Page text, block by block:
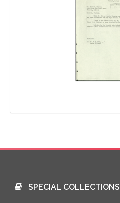
SPECIAL COLLECTIONS